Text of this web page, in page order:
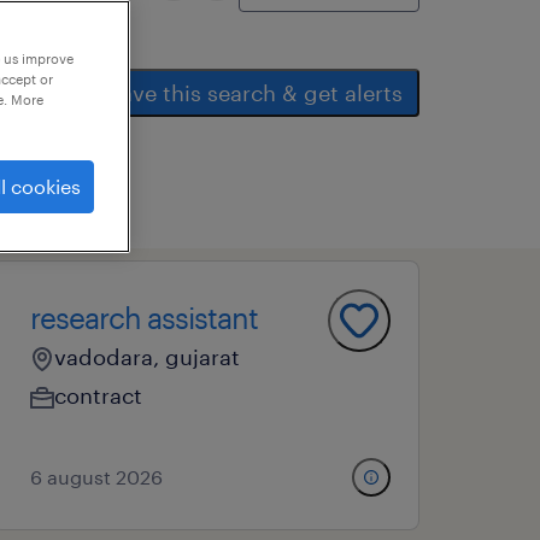
save this search & get alerts
research assistant
vadodara, gujarat
contract
6 august 2026
improve
or
More
cookies